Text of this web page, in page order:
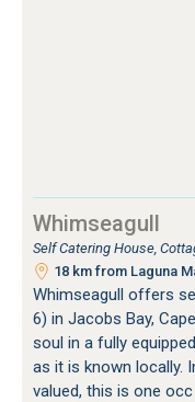
Whimseagull
Self Catering House,
18 km from Laguna
Whimseagull offers
6) in Jacobs Bay,
soul in a fully
as it is known locally.
valued, this is one occ